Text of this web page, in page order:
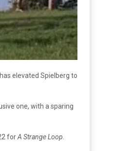
elevated Spielberg to
one, with a sparing
forA Strange Loop.